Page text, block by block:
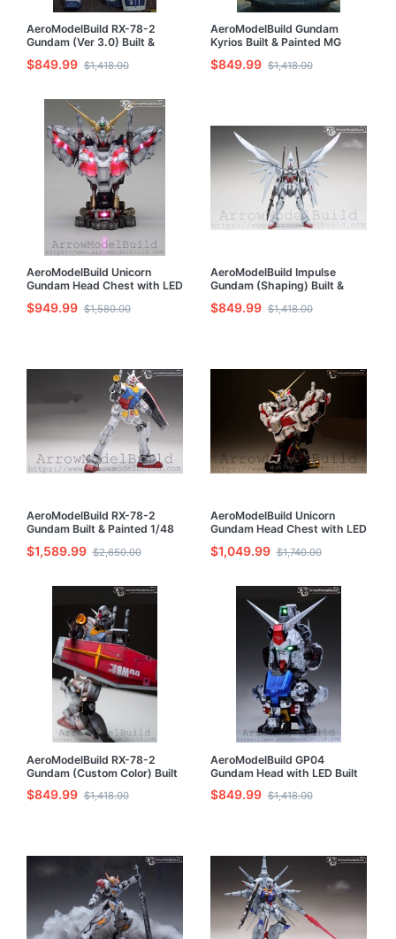
AeroModelBuild RX-78-2
Gundam (Ver 3.0) Built &
Painted MG 1/100 Model Kit
$849.99 $1,418.00
AeroModelBuild Gundam
Kyrios Built & Painted MG
1/100 Model Kit
$849.99 $1,418.00
AeroModelBuild Unicorn
Gundam Head Chest with LED
(Shaping) Built & Painted 1/35
Model Kit
$949.99 $1,580.00
AeroModelBuild Impulse
Gundam (Shaping) Built &
Painted 1/100 Model Kit
$849.99 $1,418.00
AeroModelBuild RX-78-2
Gundam Built & Painted 1/48
Model Kit
$1,589.99 $2,650.00
AeroModelBuild Unicorn
Gundam Head Chest with LED
Built & Painted 1/35 Model Kit
$1,049.99 $1,740.00
AeroModelBuild RX-78-2
Gundam (Custom Color) Built
& Painted MG 1/100 Model Kit
$849.99 $1,418.00
AeroModelBuild GP04
Gundam Head with LED Built
& Painted Model Kit
$849.99 $1,418.00